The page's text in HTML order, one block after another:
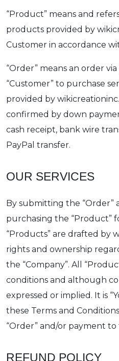
“Product” means and
products provided by
Customer in accordance
“Order” means an order
“Customer” to purchase
provided by
confirmed by down
cash receipt, bank wire
PayPal transfer.
OUR SERVICES
By submitting the “Order”
purchasing the “Product”
“Products” are drafted by
rights and ownership
the “Company”. All
conditions and although
expressed or implied. It is
these Terms and
“Order” and/or payment to
REFUND POLICY